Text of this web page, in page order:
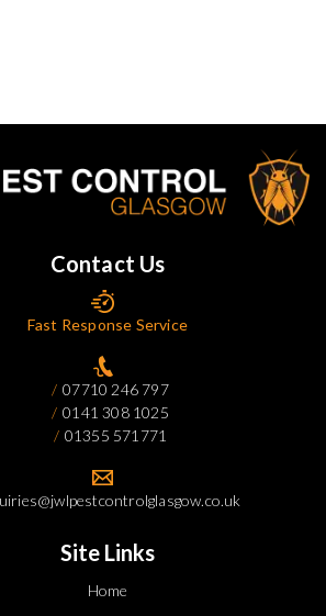
Contact Us
Fast Response Service
07710 246 797
0141 308 1025
01355 571771
Site Links
Home